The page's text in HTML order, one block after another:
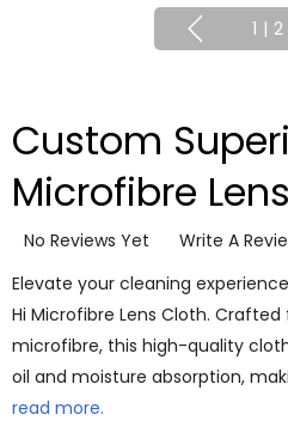
1 | 2
Custom
Microfibre
No Reviews Yet
Write A
Elevate your cleaning
Hi Microfibre Lens Cloth.
microfibre, this high-quality
oil and moisture absorption,
read more.